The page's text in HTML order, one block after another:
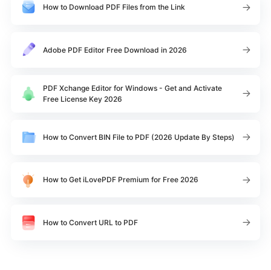
How to Download PDF Files from the Link
Adobe PDF Editor Free Download in 2026
PDF Xchange Editor for Windows - Get and Activate
Free License Key 2026
How to Convert BIN File to PDF (2026 Update By Steps)
How to Get iLovePDF Premium for Free 2026
How to Convert URL to PDF